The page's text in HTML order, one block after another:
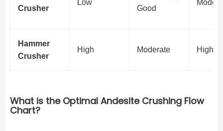
Crusher
Low
Good
Hammer
Crusher
High Moderate High
What is the Optimal Andesite Crushing Flow
Chart?